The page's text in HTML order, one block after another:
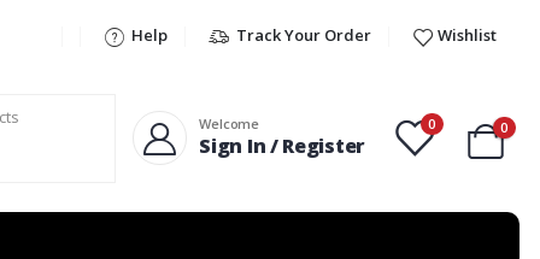
Help Track Your Order Wishlist
Welcome
Sign In / Register
0 0